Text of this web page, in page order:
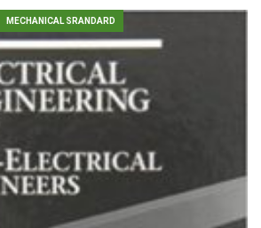
MECHANICAL SRANDARD